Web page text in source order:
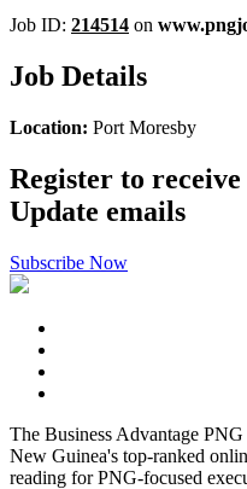
Job ID: 214514 on
Job Details
Location: Port Moresby
Register to
Update emails
Subscribe Now
The Business Advantage
New Guinea's top-ranked
reading for PNG-focused